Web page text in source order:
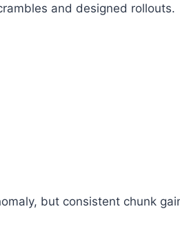
and designed rollouts.
but consistent chunk